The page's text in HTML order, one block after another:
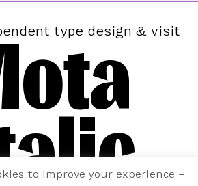
type design & visit
to improve your experience –